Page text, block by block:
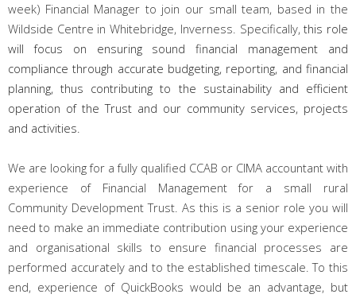
week) Financial Manager to join our small team, based in the
Wildside Centre in Whitebridge, Inverness. Specifically,this role
will focus on ensuring sound financial management and
compliance through accurate budgeting, reporting, and financial
planning, thus contributing to the sustainability and efficient
operation of the Trust and our community services, projects
and activities.
We are looking for a fully qualified CCAB or CIMA accountant with
experience of Financial Management for a small rural
Community Development Trust. As this is a senior role you will
need to make an immediate contribution using your experience
and organisational skills to ensure financial processes are
performed accurately and to the established timescale. To this
end, experience of QuickBooks would be an advantage, but